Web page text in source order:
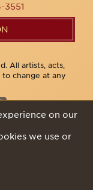
3551
All artists, acts,
to change at any
on our
we use or